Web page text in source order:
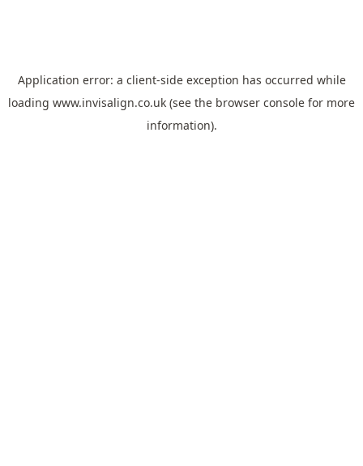
Application error: a client-side exception has occurred while
loading www.invisalign.co.uk (see the browser console for more
information).